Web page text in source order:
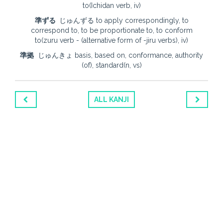
to(Ichidan verb, iv)
準ずる
じゅんずる to apply correspondingly, to
correspond to, to be proportionate to, to conform
to(zuru verb - (alternative form of -jiru verbs), iv)
準拠 じゅんきょ basis, based on, conformance, authority
(of), standard(n, vs)
ALL KANJI